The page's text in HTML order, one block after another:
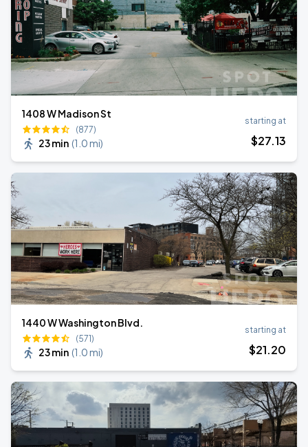
1408 W Madison St
(877)
23 min (1.0 mi)
starting at
$27.13
1440 W Washington Blvd.
(571)
23 min (1.0 mi)
starting at
$21.20